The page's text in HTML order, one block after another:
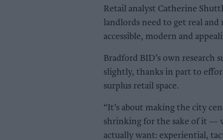
Retail analyst Catherine
landlords need to get real
accessible, modern and
Bradford BID’s own research
slightly, thanks in part to
surplus retail space.
“It’s about making the city
shrinking for the sake of it —
actually want: experiential,